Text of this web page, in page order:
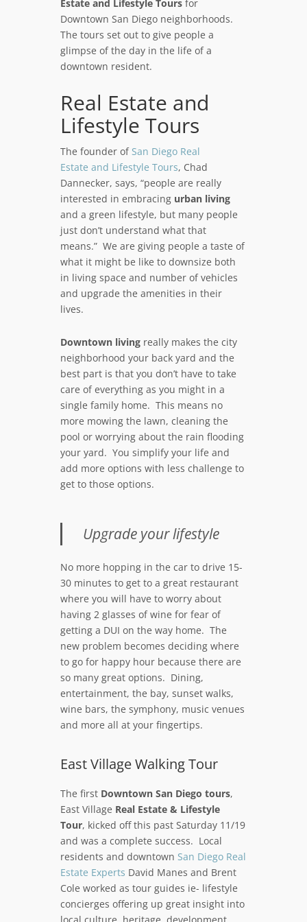
Estate and Lifestyle Toursfor
Downtown San Diego neighborhoods.
The tours set out to give people a
glimpse of the day in the life of a
downtown resident.
Real Estate and
Lifestyle Tours
The founder of San Diego Real
Estate and Lifestyle Tours, Chad
Dannecker, says, “people are really
interested in embracing urban living
and a green lifestyle, but many people
just don’t understand what that
means.” We are giving people a taste of
what it might be like to downsize both
in living space and number of vehicles
and upgrade the amenities in their
lives.
Downtown livingreally makes the city
neighborhood your back yard and the
best part is that you don’t have to take
care of everything as you might in a
single family home. This means no
more mowing the lawn, cleaning the
pool or worrying about the rain flooding
your yard. You simplify your life and
add more options with less challenge to
get to those options.
Upgrade your lifestyle
No more hopping in the car to drive 15-
30 minutes to get to a great restaurant
where you will have to worry about
having 2 glasses of wine for fear of
getting a DUI on the way home. The
new problem becomes deciding where
to go for happy hour because there are
so many great options. Dining,
entertainment, the bay, sunset walks,
wine bars, the symphony, music venues
and more all at your fingertips.
East Village Walking Tour
The first Downtown San Diego tours,
East Village Real Estate & Lifestyle
Tour, kicked off this past Saturday 11/19
and was a complete success. Local
residents and downtown San Diego Real
Estate Experts David Manes and Brent
Cole worked as tour guides ie- lifestyle
concierges offering up great insight into